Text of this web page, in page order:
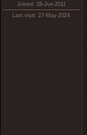
Joined: 28-Jun-2011
Last visit: 27-May-2024